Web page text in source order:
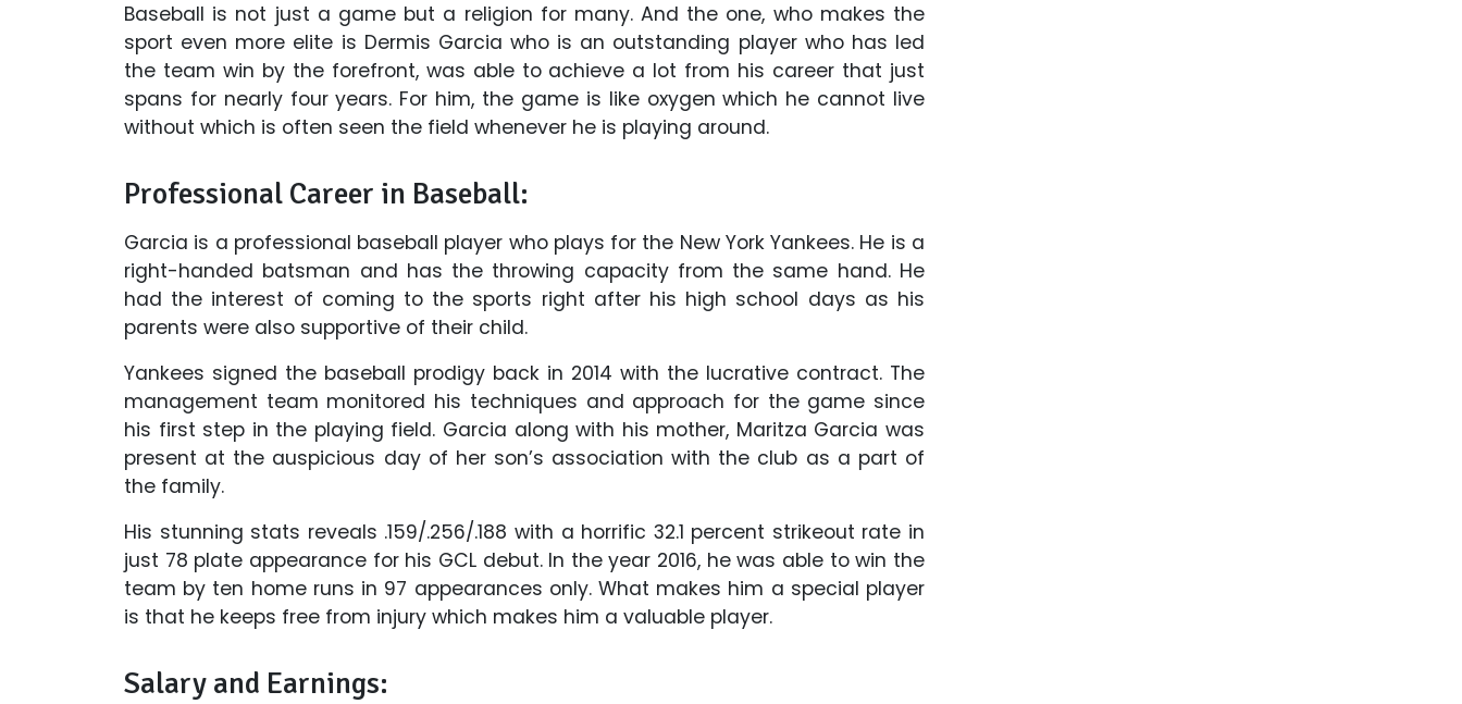
Baseball is not just a game but a religion for many. And the one, who makes the
sport even more elite is Dermis Garcia who is an outstanding player who has led
the team win by the forefront, was able to achieve a lot from his career that just
spans for nearly four years. For him, the game is like oxygen which he cannot live
without which is often seen the field whenever he is playing around.
Professional Career in Baseball:
Garcia is a professional baseball player who plays for the New York Yankees. He is a
right-handed batsman and has the throwing capacity from the same hand. He
had the interest of coming to the sports right after his high school days as his
parents were also supportive of their child.
Yankees signed the baseball prodigy back in 2014 with the lucrative contract. The
management team monitored his techniques and approach for the game since
his first step in the playing field. Garcia along with his mother, Maritza Garcia was
present at the auspicious day of her son’s association with the club as a part of
the family.
His stunning stats reveals .159/.256/.188 with a horrific 32.1 percent strikeout rate in
just 78 plate appearance for his GCL debut. In the year 2016, he was able to win the
team by ten home runs in 97 appearances only. What makes him a special player
is that he keeps free from injury which makes him a valuable player.
Salary and Earnings: